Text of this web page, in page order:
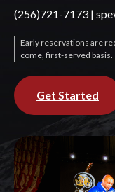
(256)721-7173 |
Early reservations are
come, first-served basis.
Get Started